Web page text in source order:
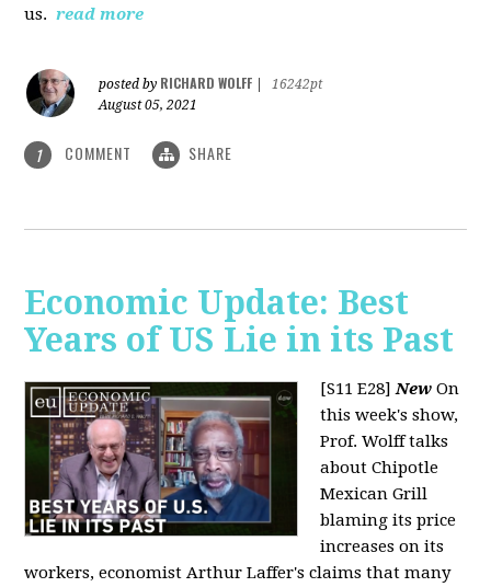
us. read more
posted by RICHARD WOLFF
16242pt
August 05, 2021
1 COMMENT SHARE
Economic Update: Best
Years of US Lie in its Past
[S11 E28]New On
this week's show,
Prof. Wolff talks
about Chipotle
Mexican Grill
blaming its price
increases on its
workers, economist Arthur Laffer's claims that many